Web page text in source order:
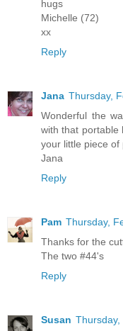
hugs
Michelle (72)
xx
Reply
Jana Thursday,
Wonderful the
with that portable
your little piece of
Jana
Reply
Pam Thursday,
Thanks for the
The two #44's
Reply
Susan